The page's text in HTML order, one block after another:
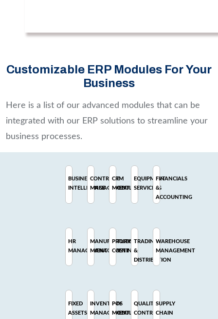
Customizable ERP Modules For Your
Business
Here is a list of our advanced modules that can be
integrated with our ERP solutions to streamline your
business processes.
BUSINESS
INTELLIGENCE
CONTRACT
MANAGEMENT
CRM
MODULE
EQUIPMENT
SERVICING
FINANCIALS
&
ACCOUNTING
HR
MANAGEMENT
MANUFACTURING
MANAGEMENT
PROJECT
COSTING
TRADING
&
DISTRIBUTION
WAREHOUSE
MANAGEMENT
FIXED
ASSETS
INVENTORY
MANAGEMENT
POS
MODULE
QUALITY
CONTROL
SUPPLY
CHAIN